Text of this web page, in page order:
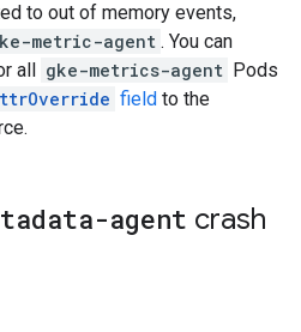
to out of memory events,
metric-agent . You can
all gke-metrics-agent Pods
field to the
agent crash